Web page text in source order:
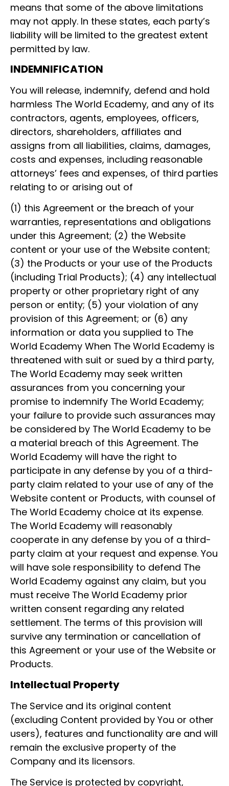
means that some of the above limitations
may not apply. In these states, each party’s
liability will be limited to the greatest extent
permitted by law.
INDEMNIFICATION
You will release, indemnify, defend and hold
harmless The World Ecademy, and any of its
contractors, agents, employees, officers,
directors, shareholders, affiliates and
assigns from all liabilities, claims, damages,
costs and expenses, including reasonable
attorneys’ fees and expenses, of third parties
relating to or arising out of
(1) this Agreement or the breach of your
warranties, representations and obligations
under this Agreement; (2) the Website
content or your use of the Website content;
(3) the Products or your use of the Products
(including Trial Products); (4) any intellectual
property or other proprietary right of any
person or entity; (5) your violation of any
provision of this Agreement; or (6) any
information or data you supplied to The
World Ecademy When The World Ecademy is
threatened with suit or sued by a third party,
The World Ecademy may seek written
assurances from you concerning your
promise to indemnify The World Ecademy;
your failure to provide such assurances may
be considered by The World Ecademy to be
a material breach of this Agreement. The
World Ecademy will have the right to
participate in any defense by you of a third-
party claim related to your use of any of the
Website content or Products, with counsel of
The World Ecademy choice at its expense.
The World Ecademy will reasonably
cooperate in any defense by you of a third-
party claim at your request and expense. You
will have sole responsibility to defend The
World Ecademy against any claim, but you
must receive The World Ecademy prior
written consent regarding any related
settlement. The terms of this provision will
survive any termination or cancellation of
this Agreement or your use of the Website or
Products.
Intellectual Property
The Service and its original content
(excluding Content provided by You or other
users), features and functionality are and will
remain the exclusive property of the
Company and its licensors.
The Service is protected by copyright,